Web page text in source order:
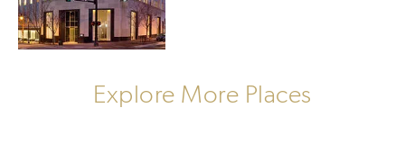
Explore More Places